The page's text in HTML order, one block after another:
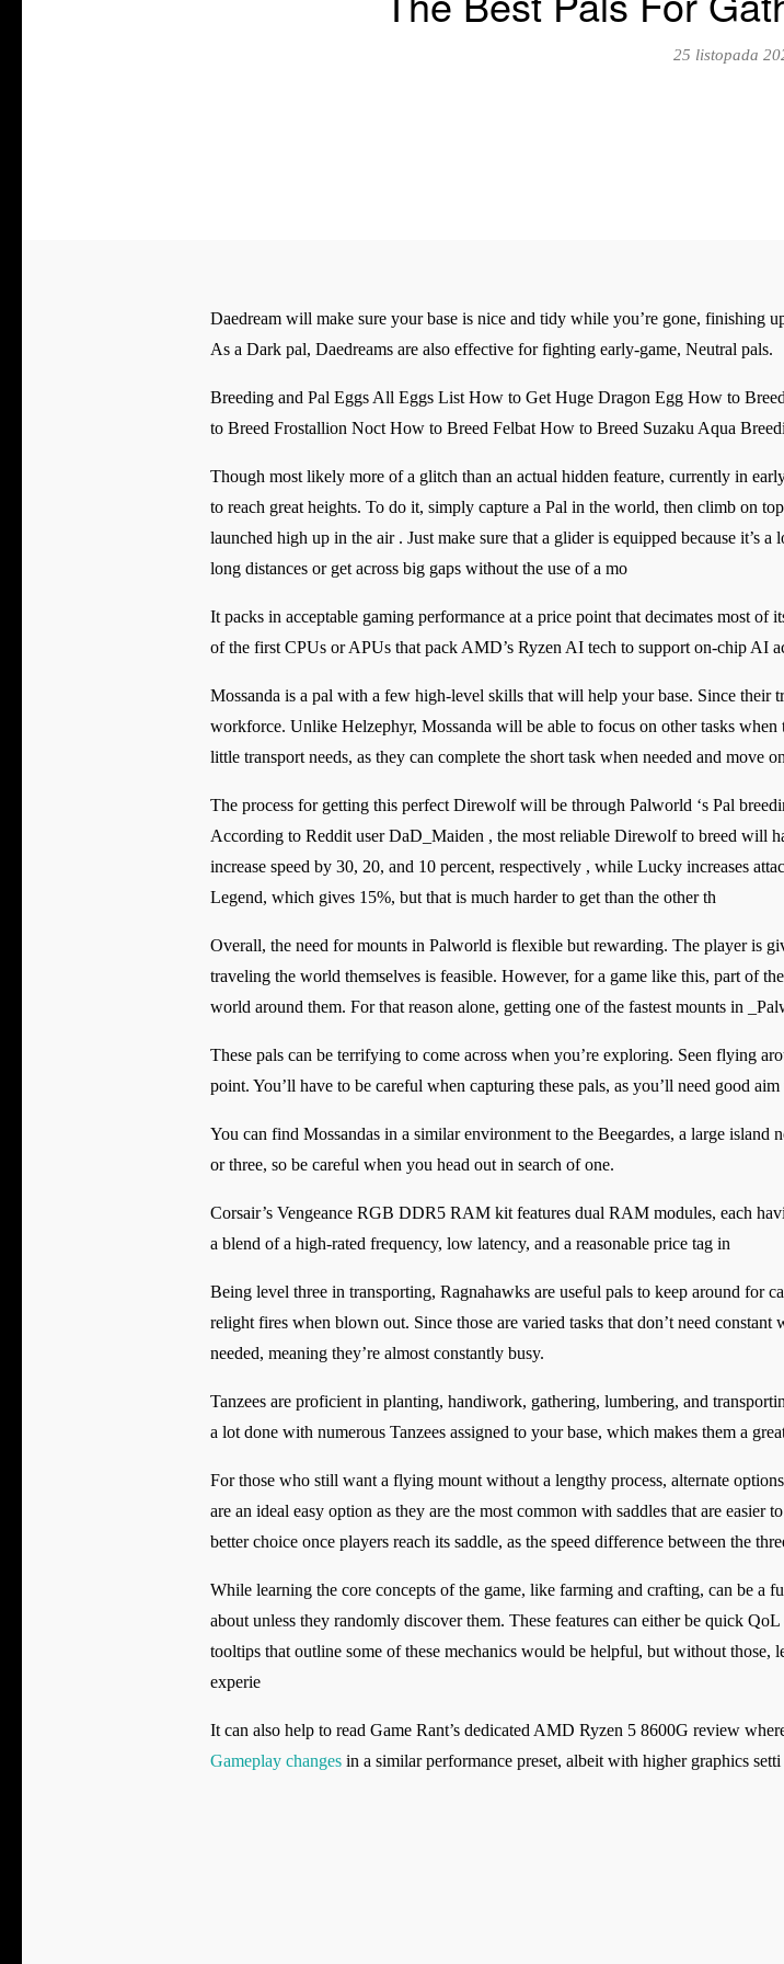
25 listopada
Daedream will make sure your base is nice and tidy while you’re gone, finishing
As a Dark pal, Daedreams are also effective for fighting early-game, Neutral pals.
Breeding and Pal Eggs All Eggs List How to Get Huge Dragon Egg How to
to Breed Frostallion Noct How to Breed Felbat How to Breed Suzaku Aqua
Though most likely more of a glitch than an actual hidden feature, currently in
to reach great heights. To do it, simply capture a Pal in the world, then climb on
launched high up in the air . Just make sure that a glider is equipped because it’s
long distances or get across big gaps without the use of a mo
It packs in acceptable gaming performance at a price point that decimates most
of the first CPUs or APUs that pack AMD’s Ryzen AI tech to support on-chip AI
Mossanda is a pal with a few high-level skills that will help your base. Since their
workforce. Unlike Helzephyr, Mossanda will be able to focus on other tasks when
little transport needs, as they can complete the short task when needed and move
The process for getting this perfect Direwolf will be through Palworld ‘s Pal
According to Reddit user DaD_Maiden , the most reliable Direwolf to breed will
increase speed by 30, 20, and 10 percent, respectively , while Lucky increases
Legend, which gives 15%, but that is much harder to get than the other th
Overall, the need for mounts in Palworld is flexible but rewarding. The player is
traveling the world themselves is feasible. However, for a game like this, part of
world around them. For that reason alone, getting one of the fastest mounts in
These pals can be terrifying to come across when you’re exploring. Seen flying
point. You’ll have to be careful when capturing these pals, as you’ll need good
You can find Mossandas in a similar environment to the Beegardes, a large
or three, so be careful when you head out in search of one.
Corsair’s Vengeance RGB DDR5 RAM kit features dual RAM modules, each
a blend of a high-rated frequency, low latency, and a reasonable price tag in
Being level three in transporting, Ragnahawks are useful pals to keep around for
relight fires when blown out. Since those are varied tasks that don’t need
needed, meaning they’re almost constantly busy.
Tanzees are proficient in planting, handiwork, gathering, lumbering, and
a lot done with numerous Tanzees assigned to your base, which makes them a
For those who still want a flying mount without a lengthy process, alternate
are an ideal easy option as they are the most common with saddles that are
better choice once players reach its saddle, as the speed difference between the
While learning the core concepts of the game, like farming and crafting, can be a
about unless they randomly discover them. These features can either be quick
tooltips that outline some of these mechanics would be helpful, but without those,
experie
It can also help to read Game Rant’s dedicated AMD Ryzen 5 8600G review
Gameplay changes in a similar performance preset, albeit with higher graphics setti